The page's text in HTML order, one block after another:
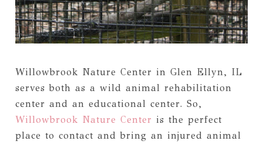
Willowbrook Nature Center in Glen Ellyn, IL
serves both as a wild animal rehabilitation
center and an educational center. So,
Willowbrook Nature Center is the perfect
place to contact and bring an injured animal